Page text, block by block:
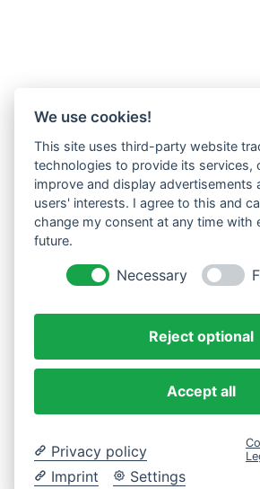
We use cookies!
This site uses third-party website
technologies to provide its services,
improve and display advertisements
users' interests. I agree to this and
change my consent at any time with
future.
Necessary
Reject optional
Accept all
Privacy policy
Imprint
Settings